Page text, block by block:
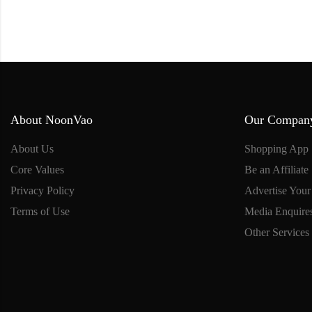
About NoonVao
About Us
Core Values
Privacy Policy
Terms of Use
Our
Shopping App
Be an Affiliate
Advertise
Media
Other Services